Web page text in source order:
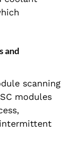
and
scanning
modules